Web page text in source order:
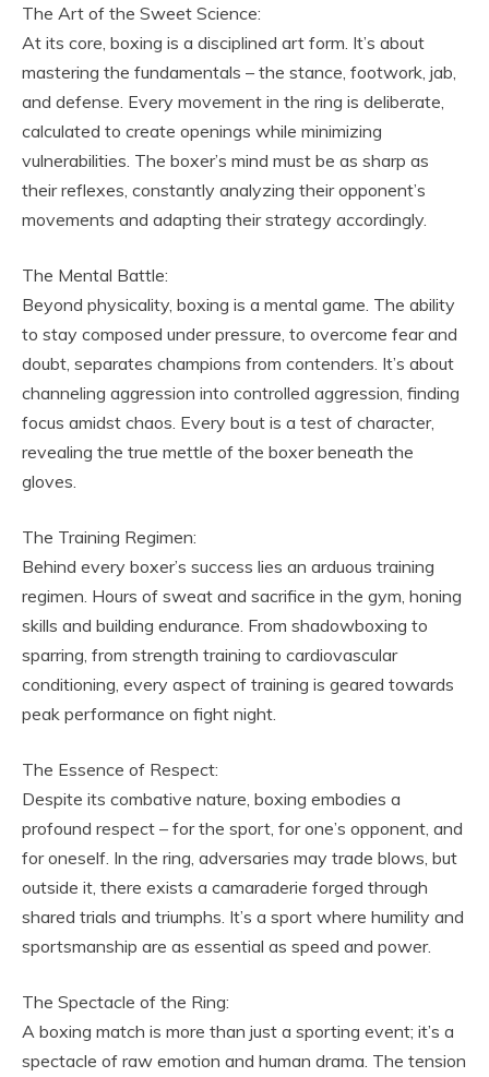
The Art of the Sweet Science:
At its core, boxing is a disciplined art form. It’s about
mastering the fundamentals – the stance, footwork, jab,
and defense. Every movement in the ring is deliberate,
calculated to create openings while minimizing
vulnerabilities. The boxer’s mind must be as sharp as
their reflexes, constantly analyzing their opponent’s
movements and adapting their strategy accordingly.
The Mental Battle:
Beyond physicality, boxing is a mental game. The ability
to stay composed under pressure, to overcome fear and
doubt, separates champions from contenders. It’s about
channeling aggression into controlled aggression, finding
focus amidst chaos. Every bout is a test of character,
revealing the true mettle of the boxer beneath the
gloves.
The Training Regimen:
Behind every boxer’s success lies an arduous training
regimen. Hours of sweat and sacrifice in the gym, honing
skills and building endurance. From shadowboxing to
sparring, from strength training to cardiovascular
conditioning, every aspect of training is geared towards
peak performance on fight night.
The Essence of Respect:
Despite its combative nature, boxing embodies a
profound respect – for the sport, for one’s opponent, and
for oneself. In the ring, adversaries may trade blows, but
outside it, there exists a camaraderie forged through
shared trials and triumphs. It’s a sport where humility and
sportsmanship are as essential as speed and power.
The Spectacle of the Ring:
A boxing match is more than just a sporting event; it’s a
spectacle of raw emotion and human drama. The tension